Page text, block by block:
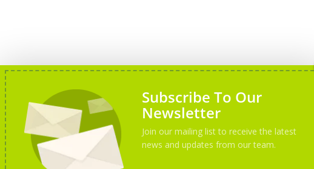
Subscribe To Our
Newsletter
Join our mailing list to receive the latest
news and updates from our team.